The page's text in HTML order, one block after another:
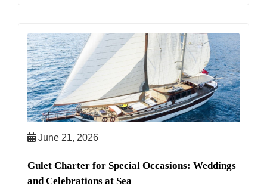
June 21, 2026
Gulet Charter for Special Occasions: Weddings
and Celebrations at Sea